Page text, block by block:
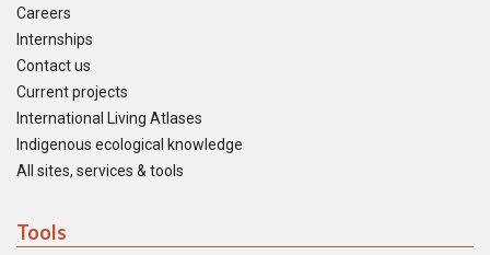
Careers
Internships
Contact us
Current projects
International Living Atlases
Indigenous ecological knowledge
All sites, services & tools
Tools